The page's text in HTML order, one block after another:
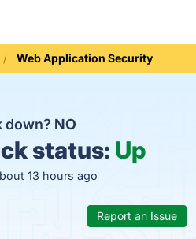
Web Application Security
down? NO
status: Up
13 hours ago
Report an Issue